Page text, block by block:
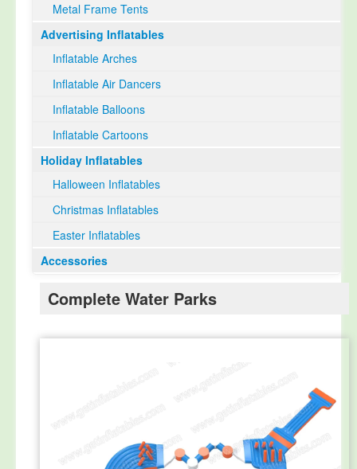
Metal Frame Tents
Advertising Inflatables
Inflatable Arches
Inflatable Air Dancers
Inflatable Balloons
Inflatable Cartoons
Holiday Inflatables
Halloween Inflatables
Christmas Inflatables
Easter Inflatables
Accessories
Complete Water Parks